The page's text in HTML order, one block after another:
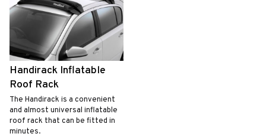
Handirack Inflatable
Roof Rack
The Handirack is a convenient
and almost universal inflatable
roof rack that can be fitted in
minutes.